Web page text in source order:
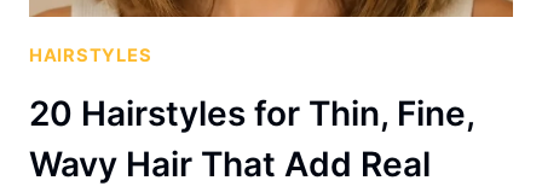
HAIRSTYLES
20 Hairstyles for Thin, Fine,
Wavy Hair That Add Real